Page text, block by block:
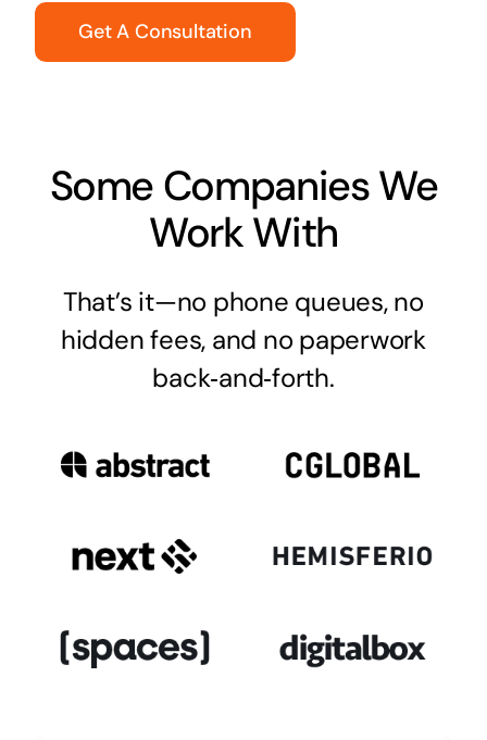
Get A Consultation
Some Companies We
Work With
That’s it—no phone queues, no
hidden fees, and no paperwork
back‑and‑forth.